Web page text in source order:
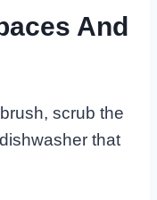
And
scrub the
that